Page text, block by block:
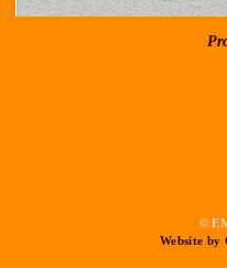
©
Website by